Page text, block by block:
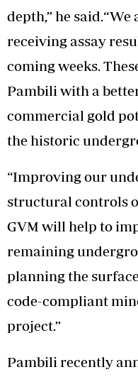
depth,” he
receiving assay
coming weeks.
Pambili with a
commercial gold
the historic
“Improving our
structural controls
GVM will help to
remaining
planning the
code-compliant
project.”
Pambili recently